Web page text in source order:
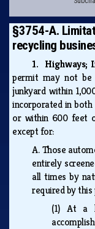
§3754-A.
recycling
1. Highways;
permit may not be
junkyard within
incorporated in
or within 600 feet
except for:
A.Those
entirely
all times by
required by this
(1) At a